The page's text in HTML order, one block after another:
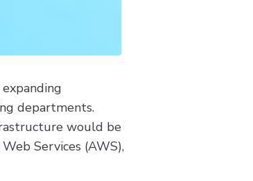
departments.
would be
Services (AWS),